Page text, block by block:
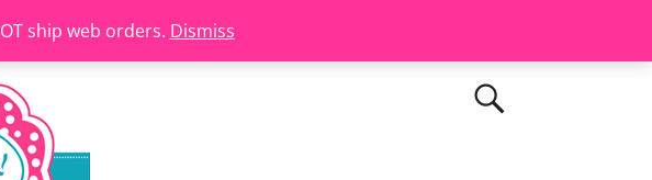
ship web orders. Dismiss